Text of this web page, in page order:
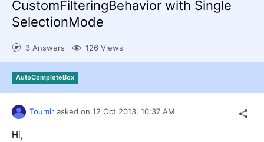
Shopping cart
Contact Us
Try now
CustomFilteringBehavior with Single
SelectionMode
3 Answers 126 Views
AutoCompleteBox
Toumir asked on 12 Oct 2013, 10:37 AM
Hi,